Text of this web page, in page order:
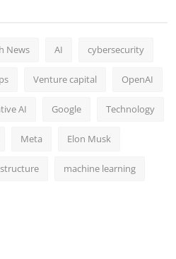
News AI cybersecurity
Venture capital OpenAI
AI Google Technology
Meta Elon Musk
machine learning